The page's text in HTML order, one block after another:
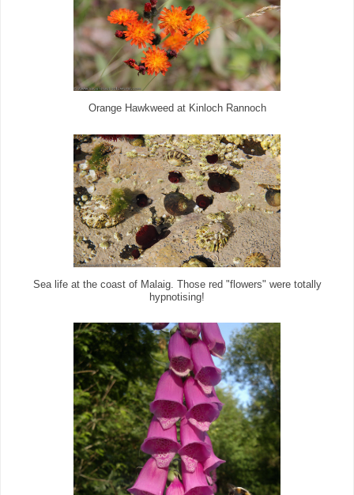
Orange Hawkweed at Kinloch Rannoch
Sea life at the coast of Malaig. Those red "flowers" were totally
hypnotising!